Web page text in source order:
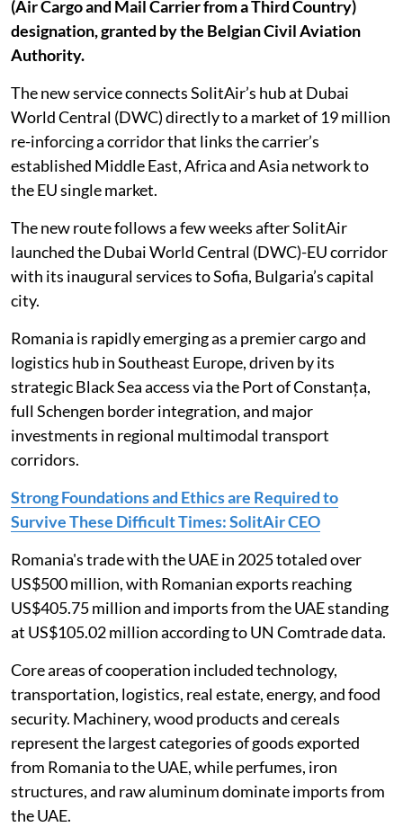
(Air Cargo and Mail Carrier from a Third Country)
designation, granted by the Belgian Civil Aviation
Authority.
The new service connects SolitAir’s hub at Dubai
World Central (DWC) directly to a market of 19 million
re-inforcing a corridor that links the carrier’s
established Middle East, Africa and Asia network to
the EU single market.
The new route follows a few weeks after SolitAir
launched the Dubai World Central (DWC)-EU corridor
with its inaugural services to Sofia, Bulgaria’s capital
city.
Romania is rapidly emerging as a premier cargo and
logistics hub in Southeast Europe, driven by its
strategic Black Sea access via the Port of Constanța,
full Schengen border integration, and major
investments in regional multimodal transport
corridors.
Strong Foundations and Ethics are Required to
Survive These Difficult Times: SolitAir CEO
Romania's trade with the UAE in 2025 totaled over
US$500 million, with Romanian exports reaching
US$405.75 million and imports from the UAE standing
at US$105.02 million according to UN Comtrade data.
Core areas of cooperation included technology,
transportation, logistics, real estate, energy, and food
security. Machinery, wood products and cereals
represent the largest categories of goods exported
from Romania to the UAE, while perfumes, iron
structures, and raw aluminum dominate imports from
the UAE.